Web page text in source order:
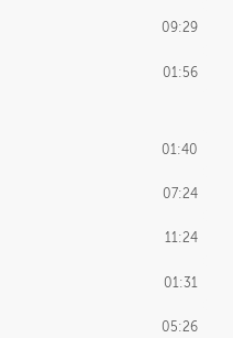
09:29
01:56
01:40
07:24
11:24
01:31
05:26